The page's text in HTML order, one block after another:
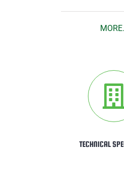
TECHNICAL